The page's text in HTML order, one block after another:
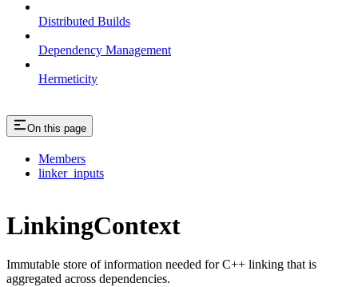
Distributed Builds
Dependency Management
Hermeticity
On this page
Members
linker_inputs
LinkingContext
Immutable store of information needed for C++ linking that is
aggregated across dependencies.